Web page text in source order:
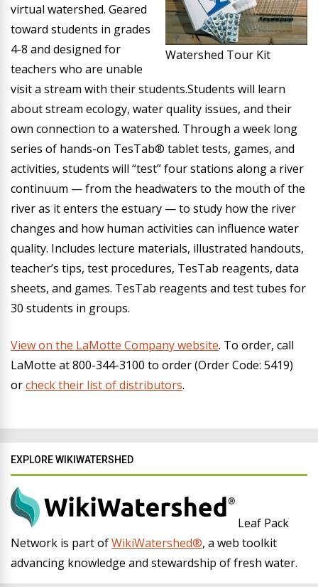
Watershed Tour Kit
virtual watershed. Geared
toward students in grades
4-8 and designed for
teachers who are unable
visit a stream with their students.Students will learn
about stream ecology, water quality issues, and their
own connection to a watershed. Through a week long
series of hands-on TesTab® tablet tests, games, and
activities, students will “test” four stations along a river
continuum — from the headwaters to the mouth of the
river as it enters the estuary — to study how the river
changes and how human activities can influence water
quality. Includes lecture materials, illustrated handouts,
teacher’s tips, test procedures, TesTab reagents, data
sheets, and games. TesTab reagents and test tubes for
30 students in groups.
View on the LaMotte Company website. To order, call
LaMotte at 800-344-3100 to order (Order Code: 5419)
orcheck their list of distributors.
EXPLORE WIKIWATERSHED
Leaf Pack
Network is part ofWikiWatershed®, a web toolkit
advancing knowledge and stewardship of fresh water.